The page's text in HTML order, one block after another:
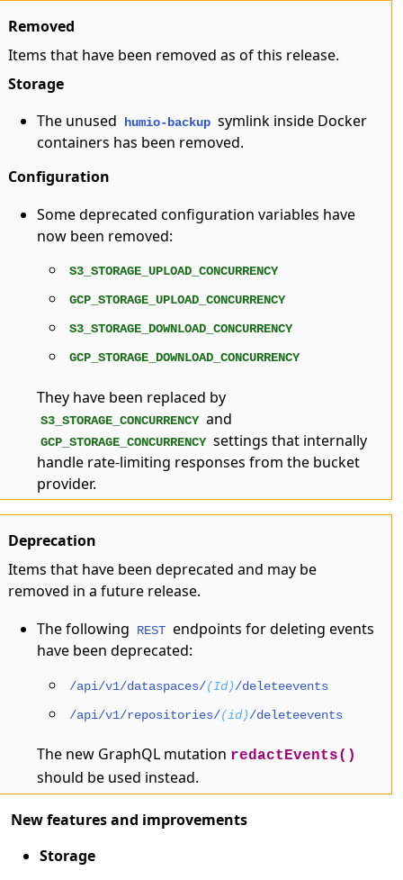
Removed
Items that have been removed as of this release.
Storage
The unused
humio-backup symlink inside Docker
containers has been removed.
Configuration
Some deprecated configuration variables have
now been removed:
S3_STORAGE_UPLOAD_CONCURRENCY
GCP_STORAGE_UPLOAD_CONCURRENCY
S3_STORAGE_DOWNLOAD_CONCURRENCY
GCP_STORAGE_DOWNLOAD_CONCURRENCY
They have been replaced by
S3_STORAGE_CONCURRENCY and
GCP_STORAGE_CONCURRENCY settings that internally
handle rate-limiting responses from the bucket
provider.
Deprecation
Items that have been deprecated and may be
removed in a future release.
The following
REST endpoints for deleting events
have been deprecated:
/api/v1/dataspaces/(Id)/deleteevents
/api/v1/repositories/(id)/deleteevents
The new GraphQL mutation redactEvents()
should be used instead.
New features and improvements
Storage